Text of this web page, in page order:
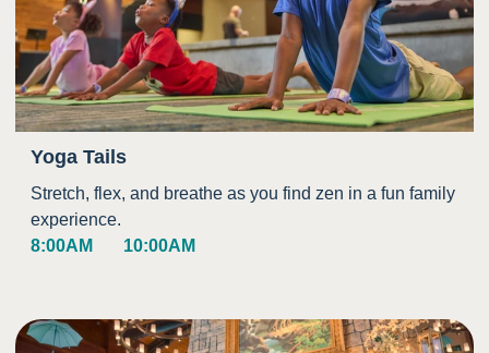
Yoga Tails
Stretch, flex, and breathe as you find zen in a fun family
experience.
8:00AM
10:00AM